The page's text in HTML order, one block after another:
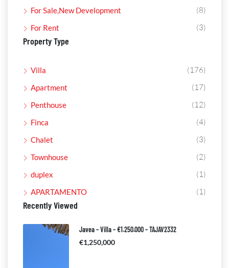
For Sale,New Development (8)
For Rent (3)
Property Type
Villa (176)
Apartment (17)
Penthouse (12)
Finca (4)
Chalet (3)
Townhouse (2)
duplex (1)
APARTAMENTO (1)
Recently Viewed
Javea – Villa – €1.250.000 – TAJAV2332
€1,250,000